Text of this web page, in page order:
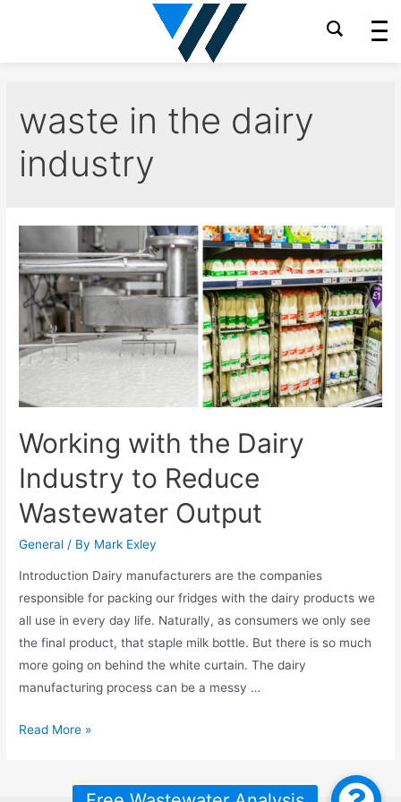
waste in the dairy
industry
Working with the Dairy
Industry to Reduce
Wastewater Output
General / By Mark Exley
Introduction Dairy manufacturers are the companies
responsible for packing our fridges with the dairy products we
all use in every day life. Naturally, as consumers we only see
the final product, that staple milk bottle. But there is so much
more going on behind the white curtain. The dairy
manufacturing process can be a messy …
Working
Read More »